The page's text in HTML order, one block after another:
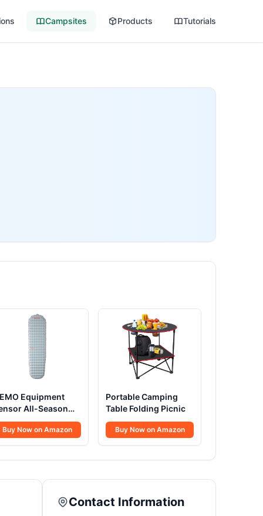
Campsites Products Tutorials
Equipment
All-Season
Pad
Buy Now on Amazon
Portable Camping
Table Folding Picnic
Buy Now on Amazon
Contact Information